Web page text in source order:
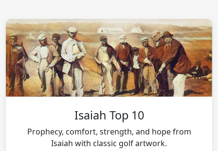
Isaiah Top 10
Prophecy, comfort, strength, and hope from
Isaiah with classic golf artwork.